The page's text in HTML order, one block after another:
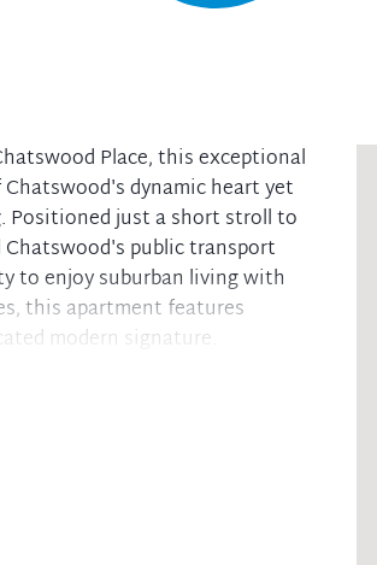
Place, this exceptional
dynamic heart yet
Positioned just a short stroll to
public transport
to enjoy suburban living with
this apartment features
modern signature.